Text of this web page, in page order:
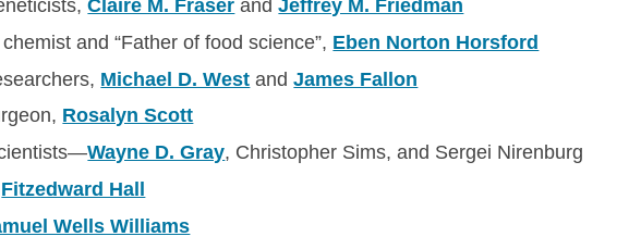
Claire M. Fraser andJeffrey M. Friedman
and “Father of food science”, Eben Norton Horsford
Michael D. West andJames Fallon
Rosalyn Scott
Wayne D. Gray, Christopher Sims, and Sergei Nirenburg
Fitzedward Hall
Wells Williams